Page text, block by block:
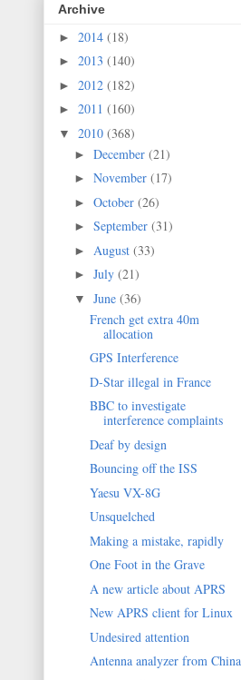
Archive
► 2014 (18)
► 2013 (140)
► 2012 (182)
► 2011 (160)
▼ 2010 (368)
► December (21)
► November (17)
► October (26)
► September (31)
► August (33)
► July (21)
▼ June (36)
French get extra 40m
allocation
GPS Interference
D-Star illegal in France
BBC to investigate
interference complaints
Deaf by design
Bouncing off the ISS
Yaesu VX-8G
Unsquelched
Making a mistake, rapidly
One Foot in the Grave
A new article about APRS
New APRS client for Linux
Undesired attention
Antenna analyzer from China